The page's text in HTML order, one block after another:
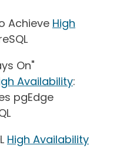
Achieve High
On"
Availability:
pgEdge
High Availability